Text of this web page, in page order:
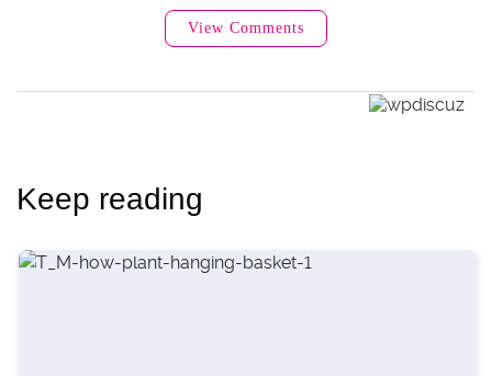
View Comments
Keep reading